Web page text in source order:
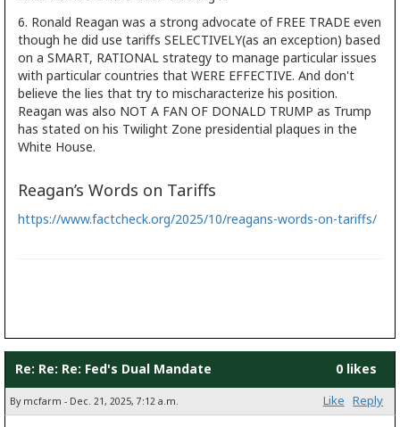
6. Ronald Reagan was a strong advocate of FREE TRADE even
though he did use tariffs SELECTIVELY(as an exception) based
on a SMART, RATIONAL strategy to manage particular issues
with particular countries that WERE EFFECTIVE. And don't
believe the lies that try to mischaracterize his position.
Reagan was also NOT A FAN OF DONALD TRUMP as Trump
has stated on his Twilight Zone presidential plaques in the
White House.
Reagan’s Words on Tariffs
https://www.factcheck.org/2025/10/reagans-words-on-tariffs/
Re: Re: Re: Fed's Dual Mandate 0 likes
By mcfarm - Dec. 21, 2025, 7:12 a.m. Like Reply